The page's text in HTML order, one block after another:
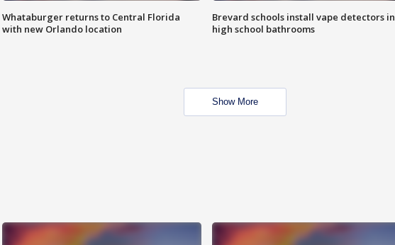
Whataburger returns to Central Florida
with new Orlando location
Brevard schools install vape detectors in
high school bathrooms
Show More